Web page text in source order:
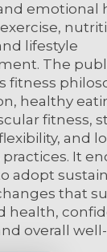
emotional
lifestyle
The
fitness
healthy
fitness,
and
It
adopt
that
health,
overall